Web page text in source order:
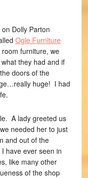
Dolly Parton
Ogle Furniture
furniture, we
they had and if
doors of the
huge! I had
A lady greeted us
needed her to just
and out of the
have ever seen in
like many other
of the shop